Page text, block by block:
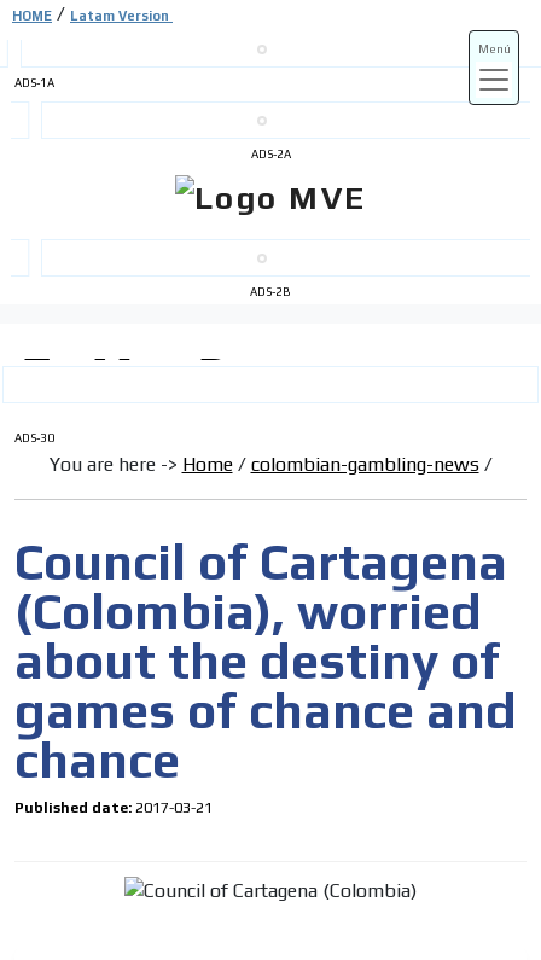
ADS-1A
ADS-2A
ADS-2B
Menú
HOME / Latam Version
ADS-30
You are here -> Home/ colombian-gambling-news/
Council of Cartagena
(Colombia), worried
about the destiny of
games of chance and
chance
Published date: 2017-03-21
ADS-3A